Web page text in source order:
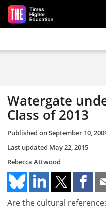
Skip to main content
Watergate
Class of 2013
Published onSeptember 10,
Last updated May 22, 2015
Rebecca Attwood
Are the cultural